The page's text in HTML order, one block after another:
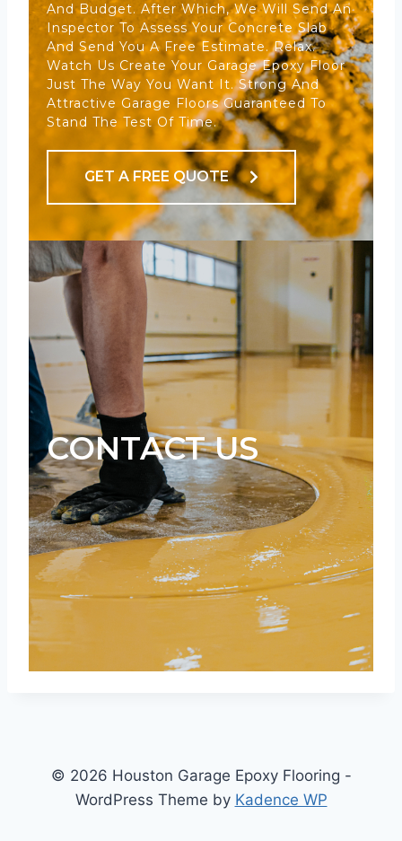
And Budget. After Which, We Will Send An
Inspector To Assess Your Concrete Slab
And Send You A Free Estimate. Relax.
Watch Us Create Your Garage Epoxy Floor
Just The Way You Want It. Strong And
Attractive Garage Floors Guaranteed To
Stand The Test Of Time.
GET A FREE QUOTE
CONTACT US
© 2026 Houston Garage Epoxy Flooring -
WordPress Theme by Kadence WP